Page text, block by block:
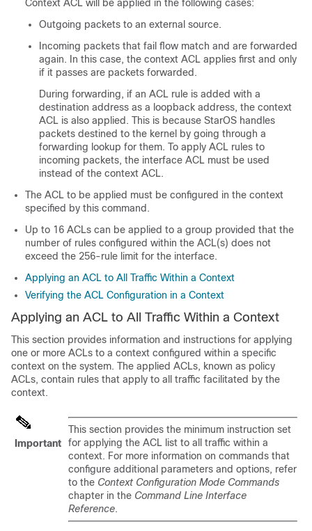
Context ACL will be applied in the following cases:
Outgoing packets to an external source.
Incoming packets that fail flow match and are forwarded
again. In this case, the context ACL applies first and only
if it passes are packets forwarded.
During forwarding, if an ACL rule is added with a
destination address as a loopback address, the context
ACL is also applied. This is because StarOS handles
packets destined to the kernel by going through a
forwarding lookup for them. To apply ACL rules to
incoming packets, the interface ACL must be used
instead of the context ACL.
The ACL to be applied must be configured in the context
specified by this command.
Up to 16 ACLs can be applied to a group provided that the
number of rules configured within the ACL(s) does not
exceed the 256-rule limit for the interface.
Applying an ACL to All Traffic Within a Context
Verifying the ACL Configuration in a Context
Applying an ACL to All Traffic Within a Context
This section provides information and instructions for applying
one or more ACLs to a context configured within a specific
context on the system. The applied ACLs, known as policy
ACLs, contain rules that apply to all traffic facilitated by the
context.
Important
This section provides the minimum instruction set
for applying the ACL list to all traffic within a
context. For more information on commands that
configure additional parameters and options, refer
to the Context Configuration Mode Commands
chapter in the Command Line Interface
Reference.